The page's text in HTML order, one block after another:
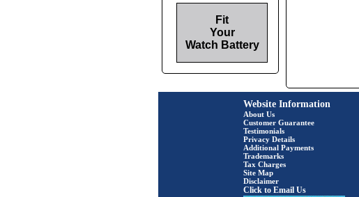
Fit
Your
Watch Battery
Website Information
About Us
Customer Guarantee
Testimonials
Privacy Details
Additional Payments
Trademarks
Tax Charges
Site Map
Disclaimer
Click to Email Us